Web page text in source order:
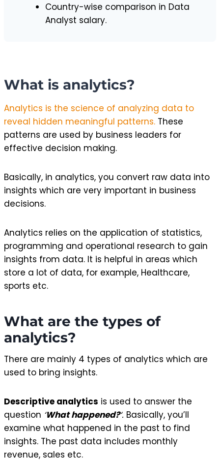
Country-wise comparison in Data
Analyst salary.
What is analytics?
Analytics is the science of analyzing data to
reveal hidden meaningful patterns. These
patterns are used by business leaders for
effective decision making.
Basically, in analytics, you convert raw data into
insights which are very important in business
decisions.
Analytics relies on the application of statistics,
programming and operational research to gain
insights from data. It is helpful in areas which
store a lot of data, for example, Healthcare,
sports etc.
What are the types of
analytics?
There are mainly 4 types of analytics which are
used to bring insights.
Descriptive analytics is used to answer the
question ‘What happened?‘. Basically, you’ll
examine what happened in the past to find
insights. The past data includes monthly
revenue, sales etc.